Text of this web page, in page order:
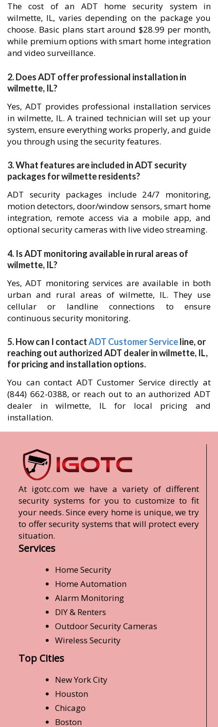
The cost of an ADT home security system in
wilmette, IL, varies depending on the package you
choose. Basic plans start around $28.99 per month,
while premium options with smart home integration
and video surveillance.
2. Does ADT offer professional installation in
wilmette, IL?
Yes, ADT provides professional installation services
in wilmette, IL. A trained technician will set up your
system, ensure everything works properly, and guide
you through using the security features.
3. What features are included in ADT security
packages for wilmette residents?
ADT security packages include 24/7 monitoring,
motion detectors, door/window sensors, smart home
integration, remote access via a mobile app, and
optional security cameras with live video streaming.
4. Is ADT monitoring available in rural areas of
wilmette, IL?
Yes, ADT monitoring services are available in both
urban and rural areas of wilmette, IL. They use
cellular or landline connections to ensure
continuous security monitoring.
5. How can I contactADT Customer Serviceline, or
reaching out authorized ADT dealer in wilmette, IL,
for pricing and installation options.
You can contact ADT Customer Service directly at
(844) 662-0388, or reach out to an authorized ADT
dealer in wilmette, IL for local pricing and
installation.
At igotc.com we have a variety of different
security systems for you to customize to fit
your needs. Since every home is unique, we try
to offer security systems that will protect every
situation.
Services
Home Security
Home Automation
Alarm Monitoring
DIY & Renters
Outdoor Security Cameras
Wireless Security
Top Cities
New York City
Houston
Chicago
Boston